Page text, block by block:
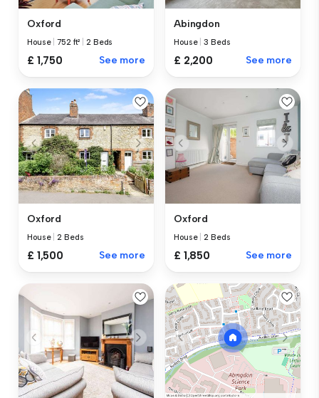
Oxford
House |752 ft² |2 Beds
£ 1,750 See more
Abingdon
House |3 Beds
£ 2,200 See more
Oxford
House 2 Beds
£ 1,500 See more
Oxford
House 2 Beds
£ 1,850 See more